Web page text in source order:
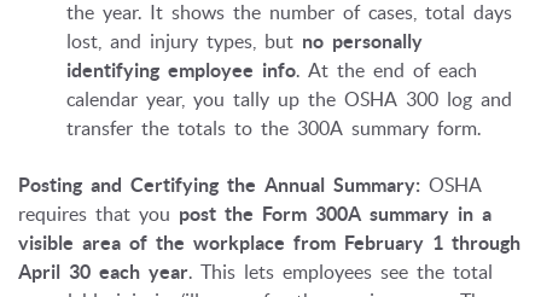
the year. It shows the number of cases, total days
lost, and injury types, but no personally
identifying employee info. At the end of each
calendar year, you tally up the OSHA 300 log and
transfer the totals to the 300A summary form.
Posting and Certifying the Annual Summary: OSHA
requires that you post the Form 300A summary in a
visible area of the workplace from February 1 through
April 30 each year. This lets employees see the total